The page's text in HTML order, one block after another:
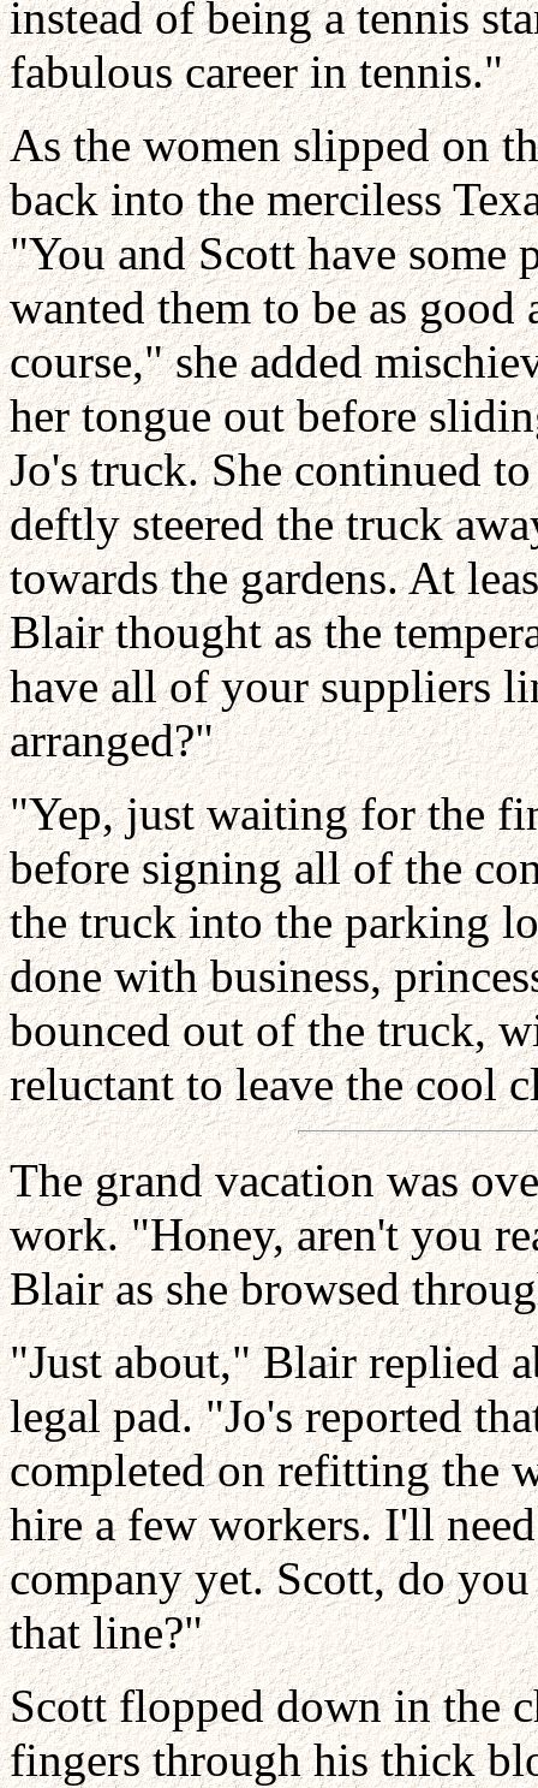
instead of being a tennis
fabulous career in tennis."
As the women slipped on
back into the merciless
"You and Scott have
wanted them to be as
course," she added
her tongue out before
Jo's truck. She continued
deftly steered the truck
towards the gardens. At
Blair thought as the
have all of your suppliers
arranged?"
"Yep, just waiting for the
before signing all of the
the truck into the parking
done with business,
bounced out of the truck,
reluctant to leave the cool
The grand vacation was
work. "Honey, aren't you
Blair as she browsed
"Just about," Blair replied
legal pad. "Jo's reported
completed on refitting the
hire a few workers. I'll
company yet. Scott, do
that line?"
Scott flopped down in the
fingers through his thick